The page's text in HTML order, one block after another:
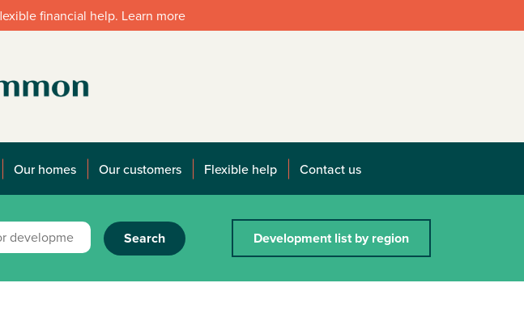
financial help. Learn more
Our homes Our customers Flexible help Contact us
Search Development list by region